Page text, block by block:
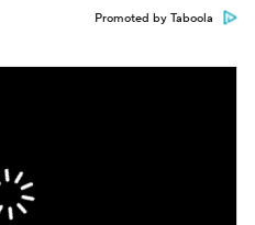
Promoted by Taboola